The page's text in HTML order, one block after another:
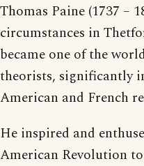
Thomas Paine (1737 –
circumstances in
became one of the
theorists, significantly
American and French
He inspired and
American Revolution